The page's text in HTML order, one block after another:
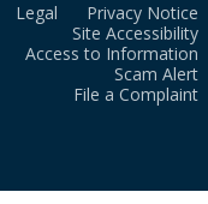
Legal
Privacy Notice
Site Accessibility
Access to Information
Scam Alert
File a Complaint